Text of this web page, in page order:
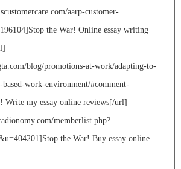
aarp-customer-
the War! Online essay writing
blog/promotions-at-work/adapting-to-
work-environment/#comment-
Write my essay online reviews[/url]
memberlist.php?
the War! Buy essay online